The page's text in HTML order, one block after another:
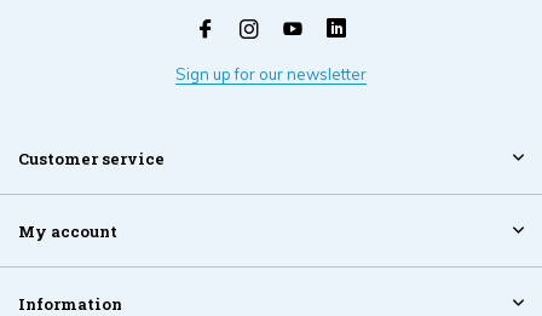
Sign up for our newsletter
Customer service
My account
Information